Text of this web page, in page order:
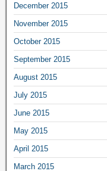
December 2015
November 2015
October 2015
September 2015
August 2015
July 2015
June 2015
May 2015
April 2015
March 2015